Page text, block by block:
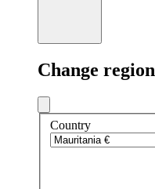
Change region
Country